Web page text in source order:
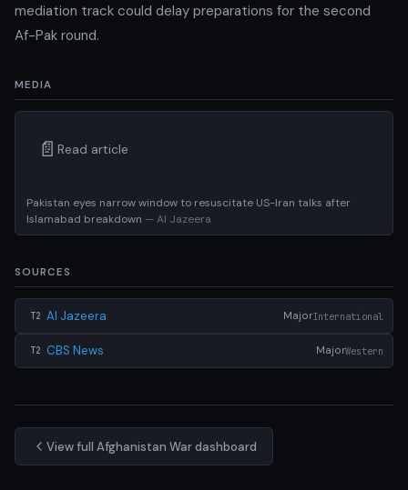
mediation track could delay preparations for the second
Af-Pak round.
MEDIA
📄 Read article
Pakistan eyes narrow window to resuscitate US-Iran talks after
Islamabad breakdown — Al Jazeera
SOURCES
T2 Al Jazeera MajorInternational
T2 CBS News MajorWestern
View full Afghanistan War dashboard